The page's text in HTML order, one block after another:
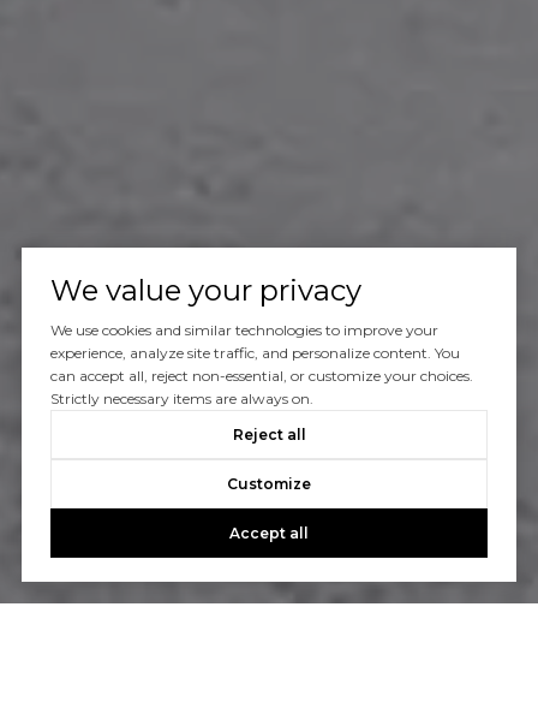
We value your privacy
We use cookies and similar technologies to improve your
experience, analyze site traffic, and personalize content. You
can accept all, reject non-essential, or customize your choices.
Strictly necessary items are always on.
Reject all
Customize
Accept all